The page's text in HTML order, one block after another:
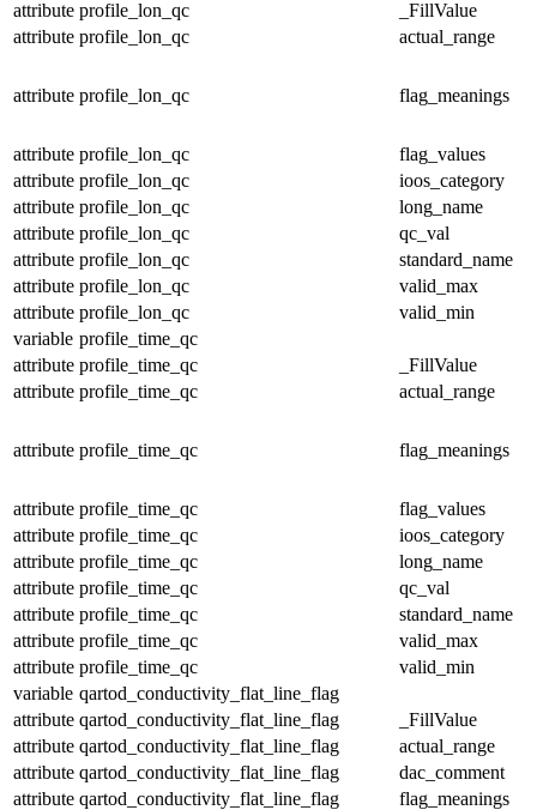
attribute profile_lon_qc
_FillValue
attribute profile_lon_qc actual_range
attribute profile_lon_qc flag_meanings
attribute profile_lon_qc
flag_values
attribute profile_lon_qc
ioos_category
attribute profile_lon_qc
long_name
attribute profile_lon_qc
qc_val
attribute profile_lon_qc
standard_name
attribute profile_lon_qc
valid_max
attribute profile_lon_qc
valid_min
variable profile_time_qc
attribute profile_time_qc
_FillValue
attribute profile_time_qc actual_range
attribute profile_time_qc flag_meanings
attribute profile_time_qc
flag_values
attribute profile_time_qc
ioos_category
attribute profile_time_qc
long_name
attribute profile_time_qc
qc_val
attribute profile_time_qc
standard_name
attribute profile_time_qc
valid_max
attribute profile_time_qc
valid_min
variable qartod_conductivity_flat_line_flag
attribute qartod_conductivity_flat_line_flag
_FillValue
attribute qartod_conductivity_flat_line_flag
actual_range
attribute qartod_conductivity_flat_line_flag
dac_comment
attribute qartod_conductivity_flat_line_flag
flag_meanings